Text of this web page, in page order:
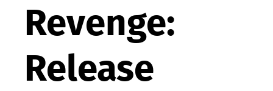
Revenge:
Release